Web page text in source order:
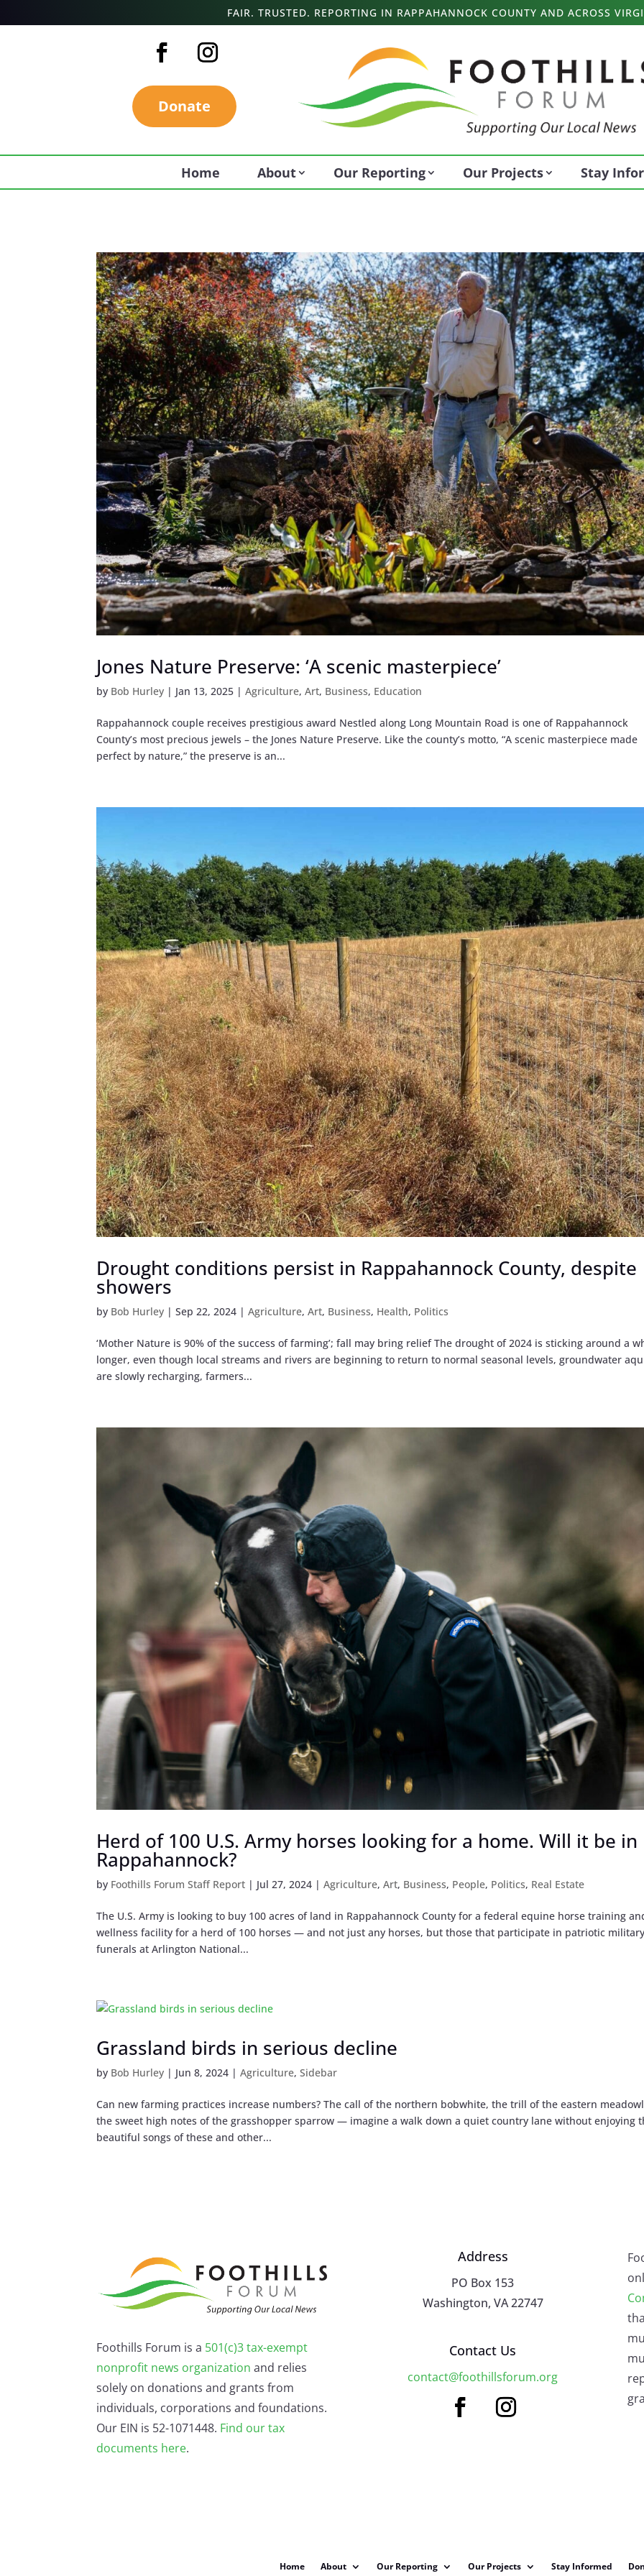
FAIR. TRUSTED. REPORTING IN RAPPAHANNOCK COUNTY AND ACROSS
Donate
Home About Our Reporting Our Projects Stay
Jones Nature Preserve: ‘A scenic masterpiece’
by Bob Hurley | Jan 13, 2025 |Agriculture,Art, Business, Education
Rappahannock couple receives prestigious award Nestled along Long Mountain Road is one of Rappahannock
County’s most precious jewels – the Jones Nature Preserve. Like the county’s motto, “A scenic masterpiece made
perfect by nature,” the preserve is an...
Drought conditions persist in Rappahannock County, despite
showers
by Bob Hurley |Sep 22, 2024 |Agriculture,Art, Business, Health, Politics
‘Mother Nature is 90% of the success of farming’; fall may bring relief The drought of 2024 is sticking around a
longer, even though local streams and rivers are beginning to return to normal seasonal levels, groundwater
are slowly recharging, farmers...
Herd of 100 U.S. Army horses looking for a home. Will it be in
Rappahannock?
by Foothills Forum Staff Report | Jul 27, 2024 |Agriculture,Art, Business, People, Politics, Real Estate
The U.S. Army is looking to buy 100 acres of land in Rappahannock County for a federal equine horse training
wellness facility for a herd of 100 horses — and not just any horses, but those that participate in patriotic
funerals at Arlington National...
Grassland birds in serious decline
by Bob Hurley | Jun 8, 2024 |Agriculture,Sidebar
Can new farming practices increase numbers? The call of the northern bobwhite, the trill of the eastern
the sweet high notes of the grasshopper sparrow — imagine a walk down a quiet country lane without enjoying
beautiful songs of these and other...
Foothills Forum is a 501(c)3 tax-exempt
nonprofit news organization and relies
solely on donations and grants from
individuals, corporations and foundations.
Our EIN is 52-1071448. Find ourtax
documents here.
Address
PO Box 153
Washington, VA 22747
Contact Us
contact@foothillsforum.org
Home About Our Reporting Our Projects Stay Informed